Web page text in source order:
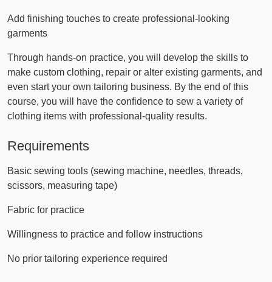
Add finishing touches to create professional-looking
garments
Through hands-on practice, you will develop the skills to
make custom clothing, repair or alter existing garments, and
even start your own tailoring business. By the end of this
course, you will have the confidence to sew a variety of
clothing items with professional-quality results.
Requirements
Basic sewing tools (sewing machine, needles, threads,
scissors, measuring tape)
Fabric for practice
Willingness to practice and follow instructions
No prior tailoring experience required